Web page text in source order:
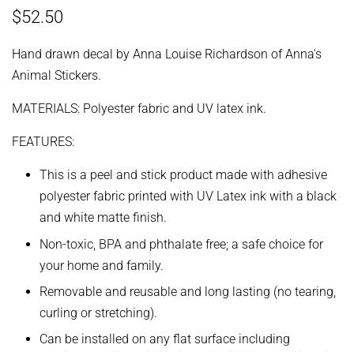
Regular
$52.50
Hand drawn decal by Anna Louise Richardson of Anna's
Animal Stickers.
MATERIALS: Polyester fabric and UV latex ink.
FEATURES:
This is a peel and stick product made with adhesive
polyester fabric printed with UV Latex ink with a black
and white matte finish.
Non-toxic, BPA and phthalate free; a safe choice for
your home and family.
Removable and reusable and long lasting (no tearing,
curling or stretching).
Can be installed on any flat surface including